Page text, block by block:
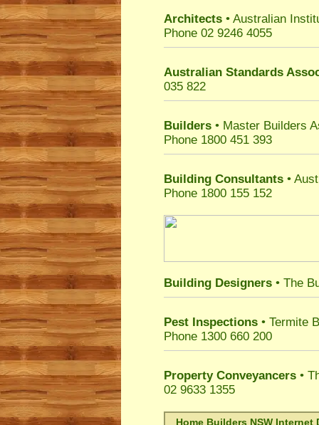
Architects • Australian
Phone 02 9246 4055
Australian Standards
035 822
Builders • Master Builders
Phone 1800 451 393
Building Consultants •
Phone 1800 155 152
Building Designers • The
Pest Inspections • Termite
Phone 1300 660 200
Property Conveyancers •
02 9633 1355
Home Builders NSW Internet